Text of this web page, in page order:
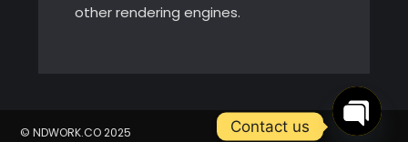
other rendering engines.
© NDWORK.CO 2025 Contact us